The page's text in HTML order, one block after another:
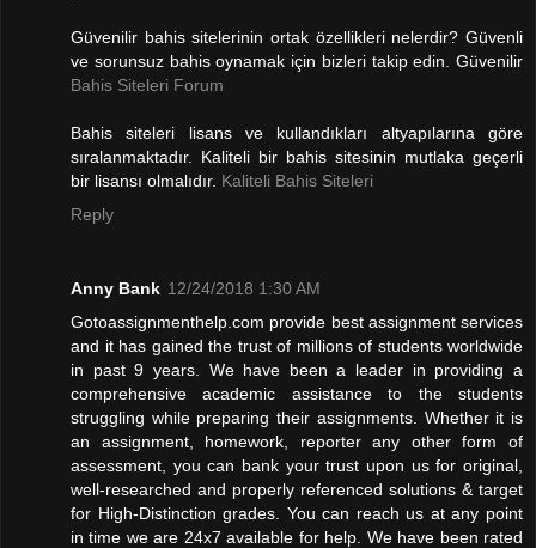
Güvenilir bahis sitelerinin ortak özellikleri nelerdir? Güvenli
ve sorunsuz bahis oynamak için bizleri takip edin. Güvenilir
Bahis Siteleri Forum
Bahis siteleri lisans ve kullandıkları altyapılarına göre
sıralanmaktadır. Kaliteli bir bahis sitesinin mutlaka geçerli
bir lisansı olmalıdır. Kaliteli Bahis Siteleri
Reply
Anny Bank 12/24/2018 1:30 AM
Gotoassignmenthelp.com provide best assignment services
and it has gained the trust of millions of students worldwide
in past 9 years. We have been a leader in providing a
comprehensive academic assistance to the students
struggling while preparing their assignments. Whether it is
an assignment, homework, reporter any other form of
assessment, you can bank your trust upon us for original,
well-researched and properly referenced solutions & target
for High-Distinction grades. You can reach us at any point
in time we are 24x7 available for help. We have been rated